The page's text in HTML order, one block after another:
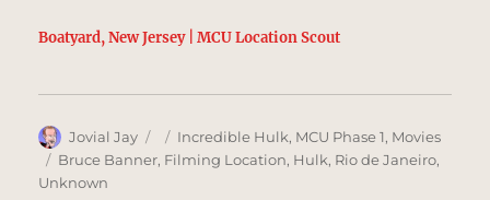
Boatyard, New Jersey | MCU Location Scout
Author
Jovial Jay
Posted
on
Categories
Incredible Hulk, MCU Phase 1, Movies
Tags
Bruce Banner, Filming Location, Hulk, Rio de Janeiro,
Unknown